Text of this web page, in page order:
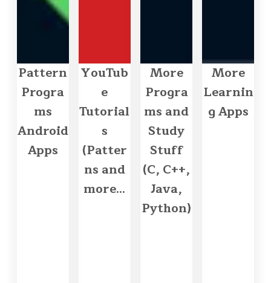
Pattern
Progra
ms
Android
Apps
YouTub
e
Tutorial
s
(Patter
ns and
more...
More
Progra
ms and
Study
Stuff
(C, C++,
Java,
Python)
More
Learnin
g Apps